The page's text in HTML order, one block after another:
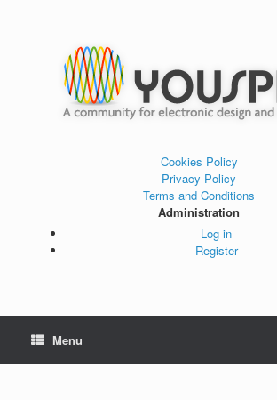
Cookies Policy
Privacy Policy
Terms and Conditions
Administration
Log in
Register
Menu